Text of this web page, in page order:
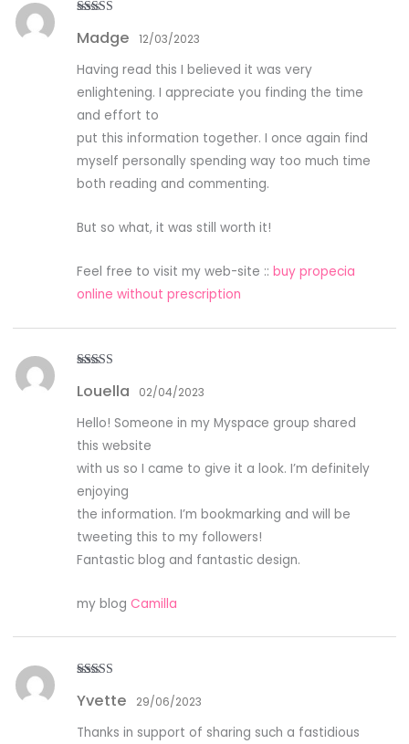
out of 5
Madge 12/03/2023
Having read this I believed it was very
enlightening. I appreciate you finding the time
and effort to
put this information together. I once again find
myself personally spending way too much time
both reading and commenting.
But so what, it was still worth it!
Feel free to visit my web-site ::buy propecia
online without prescription
out of 5
Louella 02/04/2023
Hello! Someone in my Myspace group shared
this website
with us so I came to give it a look. I’m definitely
enjoying
the information. I’m bookmarking and will be
tweeting this to my followers!
Fantastic blog and fantastic design.
my blogCamilla
out of
Yvette 29/06/2023
Thanks in support of sharing such a fastidious